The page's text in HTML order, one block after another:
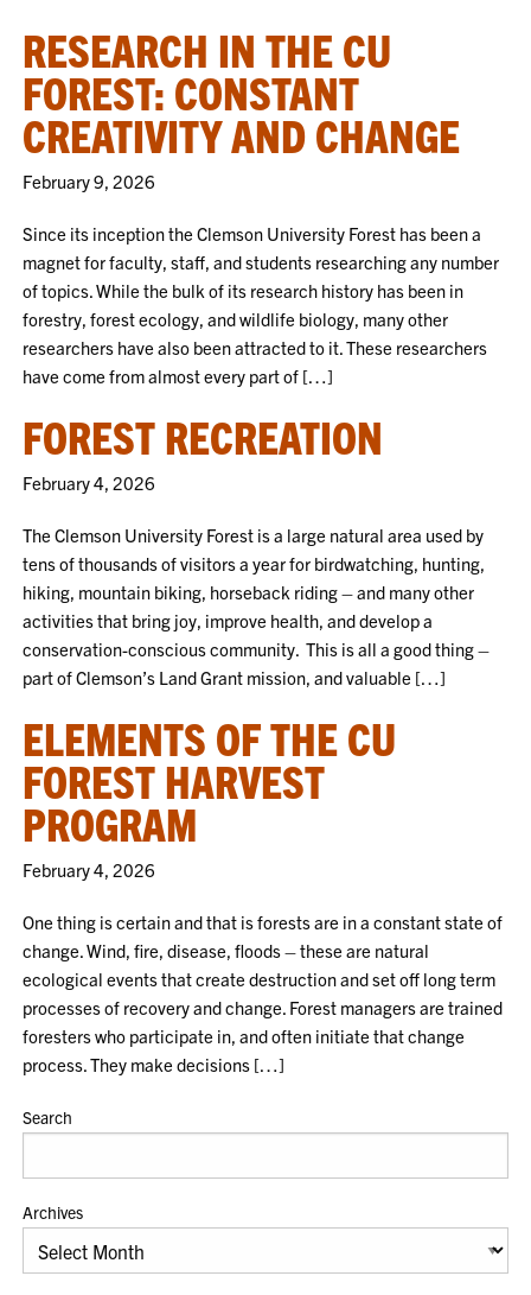
RESEARCH IN THE CU
FOREST: CONSTANT
CREATIVITY AND CHANGE
February 9, 2026
Since its inception the Clemson University Forest has been a
magnet for faculty, staff, and students researching any number
of topics. While the bulk of its research history has been in
forestry, forest ecology, and wildlife biology, many other
researchers have also been attracted to it. These researchers
have come from almost every part of […]
FOREST RECREATION
February 4, 2026
The Clemson University Forest is a large natural area used by
tens of thousands of visitors a year for birdwatching, hunting,
hiking, mountain biking, horseback riding – and many other
activities that bring joy, improve health, and develop a
conservation-conscious community. This is all a good thing –
part of Clemson’s Land Grant mission, and valuable […]
ELEMENTS OF THE CU
FOREST HARVEST
PROGRAM
February 4, 2026
One thing is certain and that is forests are in a constant state of
change. Wind, fire, disease, floods – these are natural
ecological events that create destruction and set off long term
processes of recovery and change. Forest managers are trained
foresters who participate in, and often initiate that change
process. They make decisions […]
Search
Archives